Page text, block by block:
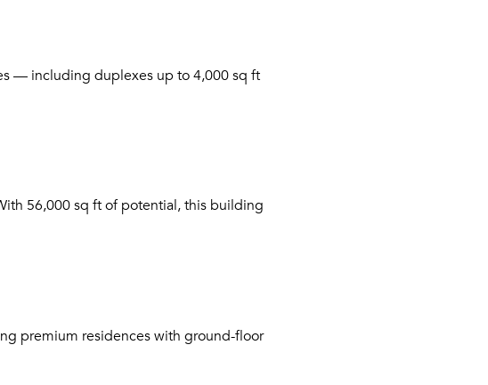
— including duplexes up to 4,000 sq ft
56,000 sq ft of potential, this building
premium residences with ground-floor